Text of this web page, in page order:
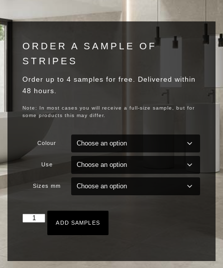
ORDER A SAMPLE OF
STRIPES
Order up to 4 samples for free. Delivered within
48 hours.
Note: In most cases you will receive a full-size sample, but for
some products this may differ.
Colour
Use
Sizes mm
ADD SAMPLES